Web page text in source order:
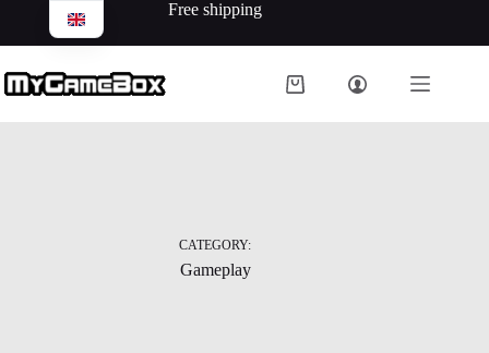
Free shipping
CATEGORY:
Gameplay